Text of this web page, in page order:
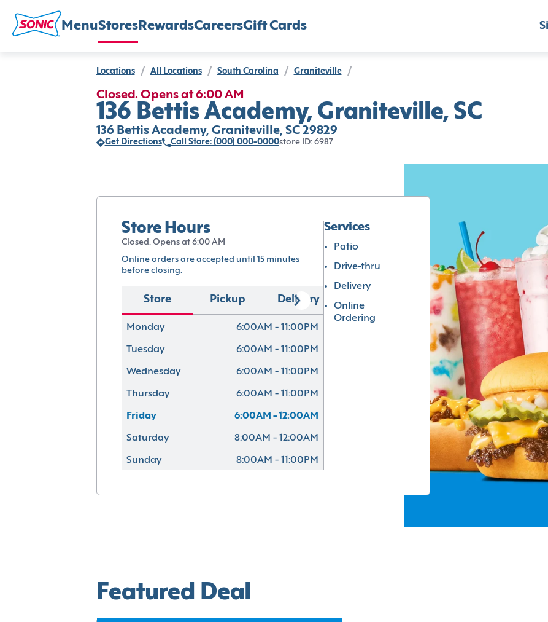
MenuStores RewardsCareersGift Cards
Locations / All Locations / South Carolina / Graniteville /
Closed. Opens at 6:00 AM
136 Bettis Academy, Graniteville, SC
136 Bettis Academy, Graniteville, SC 29829
Get Directions Call Store: (000) 000-0000store ID: 6987
Store Hours
Closed. Opens at 6:00 AM
Online orders are accepted until 15 minutes
before closing.
Store Pickup Delivery
Monday 6:00AM - 11:00PM
Tuesday 6:00AM - 11:00PM
Wednesday 6:00AM - 11:00PM
Thursday 6:00AM - 11:00PM
Friday 6:00AM - 12:00AM
Saturday 8:00AM - 12:00AM
Sunday 8:00AM - 11:00PM
Services
Patio
Drive-thru
Delivery
Online
Ordering
Featured Deal